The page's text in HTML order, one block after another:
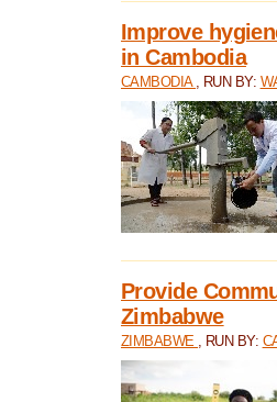
Improve
in Cambodia
CAMBODIA , RUN BY:
Provide
Zimbabwe
ZIMBABWE , RUN BY: